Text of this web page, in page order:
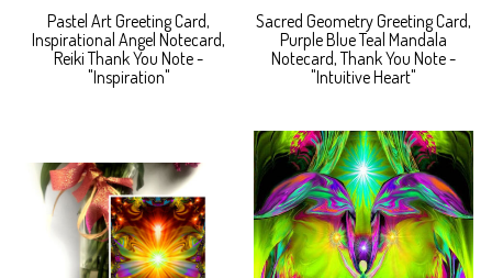
Pastel Art Greeting Card,
Inspirational Angel Notecard,
Reiki Thank You Note -
"Inspiration"
Sacred Geometry Greeting Card,
Purple Blue Teal Mandala
Notecard, Thank You Note -
"Intuitive Heart"